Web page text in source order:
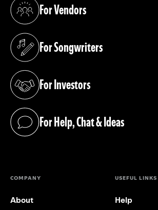
For Vendors
(opens in a new tab)
For Songwriters
(opens in a new tab)
For Investors
(opens in a new tab)
For Help, Chat & Ideas
(opens in a new tab)
COMPANY
About
USEFUL LINKS
Help